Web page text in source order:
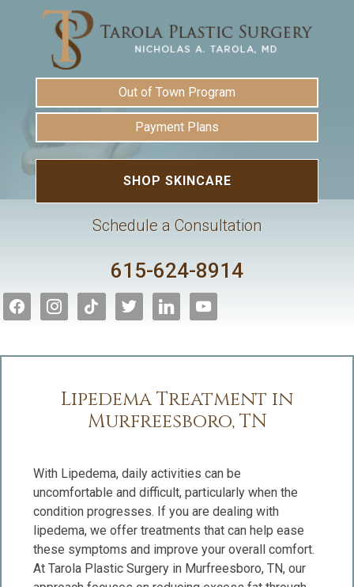
Out of Town Program
Payment Plans
SHOP SKINCARE
Schedule a Consultation
615-624-8914
facebookinstagram
tiktok twitter linkedin youtube
Lipedema Treatment in
Murfreesboro, TN
With Lipedema, daily activities can be
uncomfortable and difficult, particularly when the
condition progresses. If you are dealing with
lipedema, we offer treatments that can help ease
these symptoms and improve your overall comfort.
At Tarola Plastic Surgery in Murfreesboro, TN, our